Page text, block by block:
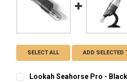
SELECT ALL ADD SELECTED
Lookah Seahorse Pro - Black